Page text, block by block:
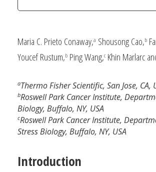
Maria C. Prieto Conaway,a Shousong Cao,b
Youcef Rustum,b Ping Wang,c Khin Marlarc
aThermo Fisher Scientific, San Jose, CA,
bRoswell Park Cancer Institute,
Biology, Buffalo, NY, USA
cRoswell Park Cancer Institute,
Stress Biology, Buffalo, NY, USA
Introduction